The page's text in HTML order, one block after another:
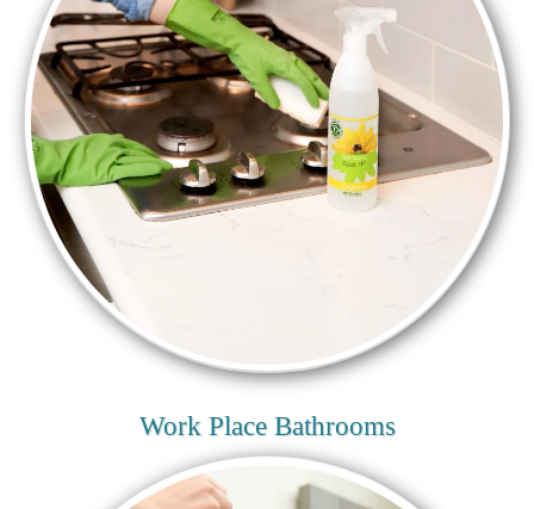
Work Place Bathrooms